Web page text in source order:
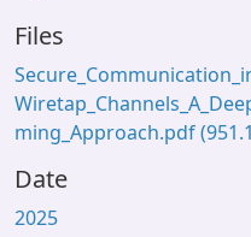
Files
ming_Approach.pdf
Date
2025